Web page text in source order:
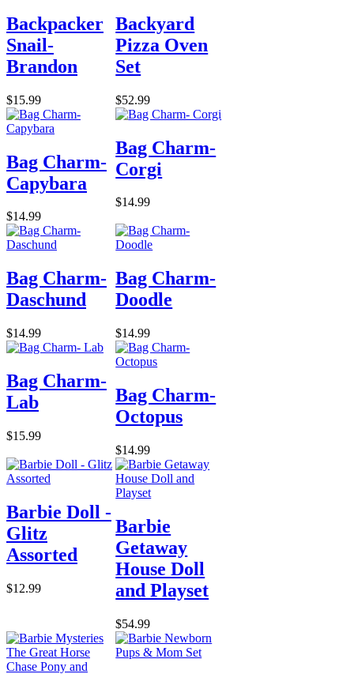
Backpacker
Snail-
Brandon
$15.99
Backyard
Pizza Oven
Set
$52.99
Bag Charm-
Capybara
$14.99
Bag Charm-
Corgi
$14.99
Bag Charm-
Daschund
$14.99
Bag Charm-
Doodle
$14.99
Bag Charm-
Lab
$15.99
Bag Charm-
Octopus
$14.99
Barbie Doll -
Glitz
Assorted
$12.99
Barbie
Getaway
House Doll
and Playset
$54.99